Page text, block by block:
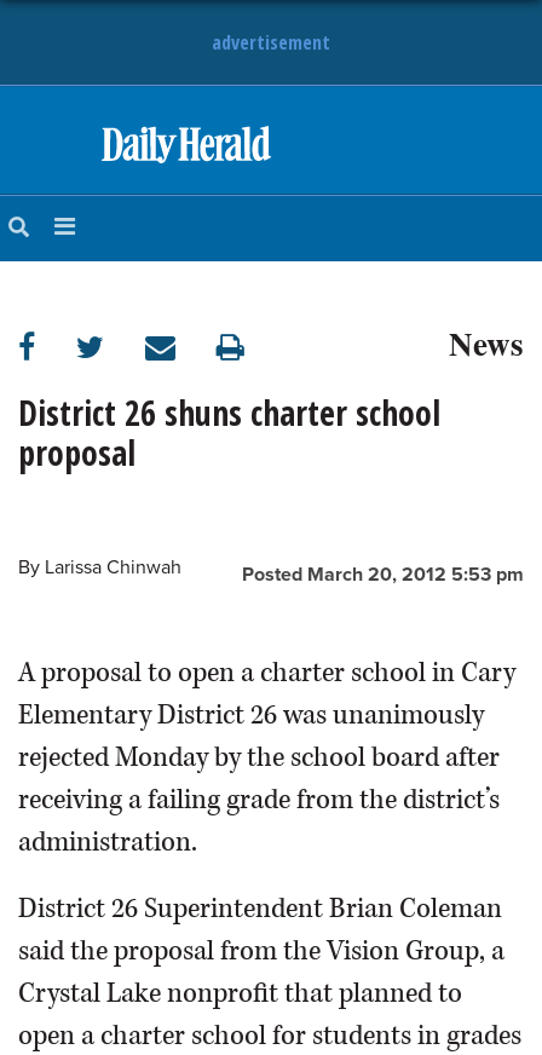
advertisement
NEWS
SUBURBAN
BUSINESS
ENTERTAINMENT
CLASSIFIEDS
SHOPPING
SERVICES
News
District 26 shuns charter school
proposal
Posted March 20, 2012 5:53 pm
By Larissa Chinwah
A proposal to open a charter school in Cary
Elementary District 26 was unanimously
rejected Monday by the school board after
receiving a failing grade from the district’s
administration.
District 26 Superintendent Brian Coleman
said the proposal from the Vision Group, a
Crystal Lake nonprofit that planned to
open a charter school for students in grades